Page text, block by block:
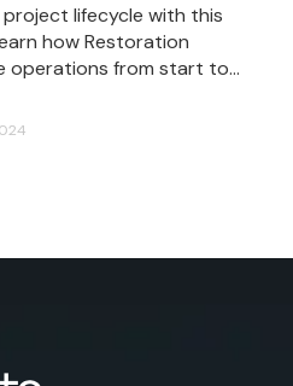
lifecycle with this
how Restoration
operations from start to...